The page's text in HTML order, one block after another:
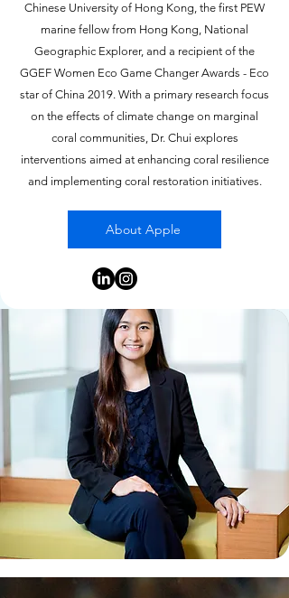
Chinese University of Hong Kong, the first PEW
marine fellow from Hong Kong, National
Geographic Explorer, and a recipient of the
GGEF Women Eco Game Changer Awards - Eco
star of China 2019. With a primary research focus
on the effects of climate change on marginal
coral communities, Dr. Chui explores
interventions aimed at enhancing coral resilience
and implementing coral restoration initiatives.
About Apple